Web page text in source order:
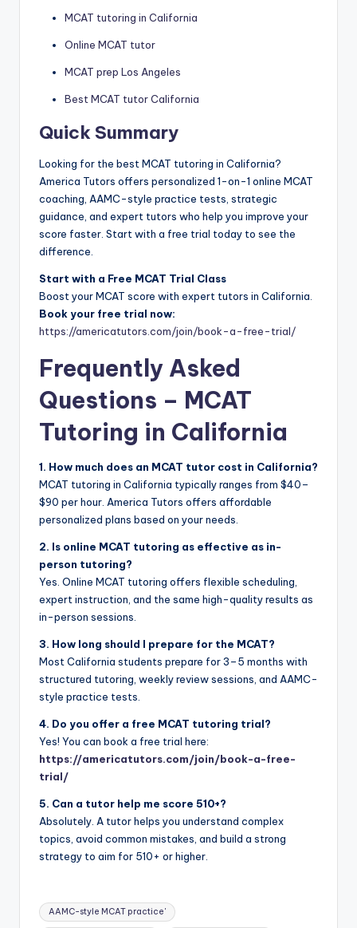
MCAT tutoring in California
Online MCAT tutor
MCAT prep Los Angeles
Best MCAT tutor California
Quick Summary
Looking for the best MCAT tutoring in California?
America Tutors offers personalized 1-on-1 online MCAT
coaching, AAMC-style practice tests, strategic
guidance, and expert tutors who help you improve your
score faster. Start with a free trial today to see the
difference.
Start with a Free MCAT Trial Class
Boost your MCAT score with expert tutors in California.
Book your free trial now:
https://americatutors.com/join/book-a-free-trial/
Frequently Asked
Questions – MCAT
Tutoring in California
1. How much does an MCAT tutor cost in California?
MCAT tutoring in California typically ranges from $40–
$90 per hour. America Tutors offers affordable
personalized plans based on your needs.
2. Is online MCAT tutoring as effective as in-
person tutoring?
Yes. Online MCAT tutoring offers flexible scheduling,
expert instruction, and the same high-quality results as
in-person sessions.
3. How long should I prepare for the MCAT?
Most California students prepare for 3–5 months with
structured tutoring, weekly review sessions, and AAMC-
style practice tests.
4. Do you offer a free MCAT tutoring trial?
Yes! You can book a free trial here:
https://americatutors.com/join/book-a-free-
trial/
5. Can a tutor help me score 510+?
Absolutely. A tutor helps you understand complex
topics, avoid common mistakes, and build a strong
strategy to aim for 510+ or higher.
Tags:
AAMC-style MCAT practice'